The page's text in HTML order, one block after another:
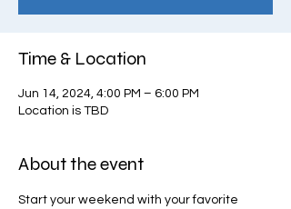
Time & Location
Jun 14, 2024, 4:00 PM – 6:00 PM
Location is TBD
About the event
Start your weekend with your favorite